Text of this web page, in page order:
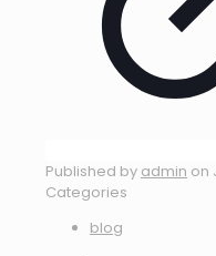
Published by admin on
Categories
blog